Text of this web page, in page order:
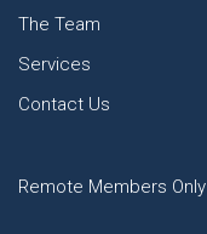
The Team
Services
Contact Us
Remote Members Only